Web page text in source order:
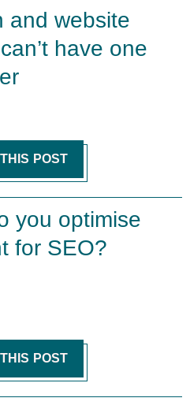
and website
have one
POST
you optimise
for SEO?
POST